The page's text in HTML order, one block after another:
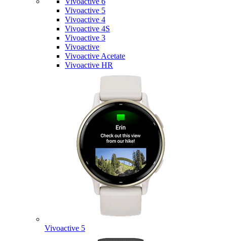
Vivoactive 5
Vivoactive 4
Vivoactive 4S
Vivoactive 3
Vivoactive
Vivoactive Acetate
Vivoactive HR
Vivoactive 5